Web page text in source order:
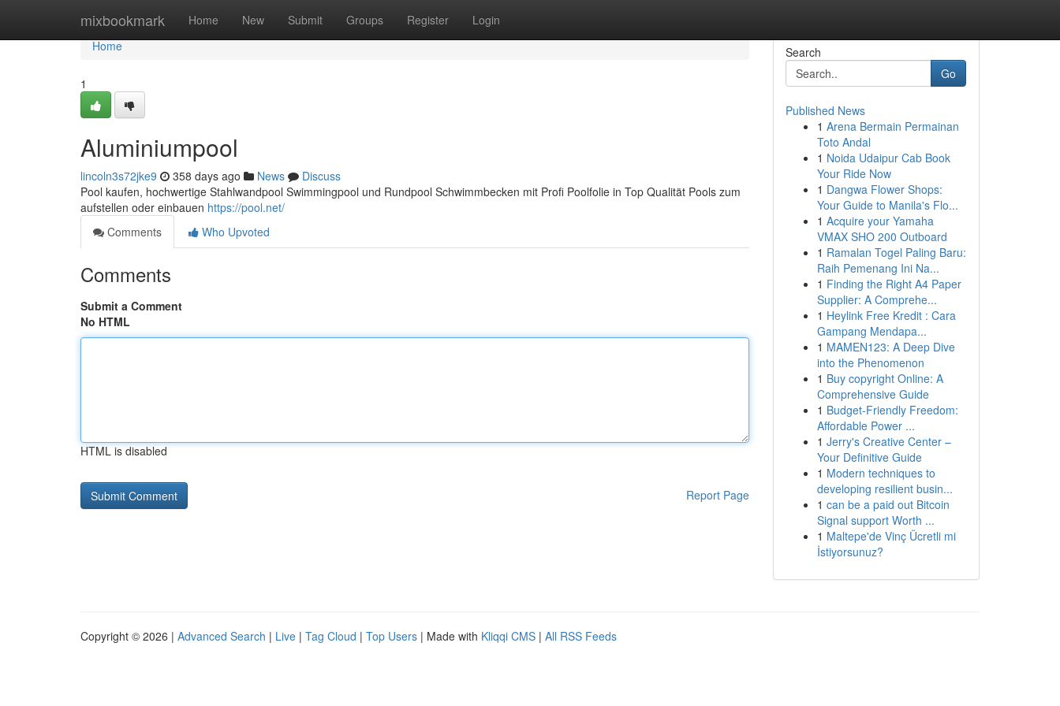
mixbookmark Home New Submit Groups Register Login
Home
Home
1
Aluminiumpool
lincoln3s72jke9 358 days ago News
Discuss
Pool kaufen, hochwertige Stahlwandpool Swimmingpool und Rundpool Schwimmbecken mit Profi Poolfolie in Top Qualität Pools zum
aufstellen oder einbauen https://pool.net/
Comments
Who Upvoted
Comments
Submit a Comment
No HTML
HTML is disabled
Report Page
Search
Go
Published News
1 Arena Bermain Permainan
Toto Andal
1 Noida Udaipur Cab Book
Your Ride Now
1 Dangwa Flower Shops:
Your Guide to Manila's Flo...
1 Acquire your Yamaha
VMAX SHO 200 Outboard
1 Ramalan Togel Paling Baru:
Raih Pemenang Ini Na...
1 Finding the Right A4 Paper
Supplier: A Comprehe...
1 Heylink Free Kredit : Cara
Gampang Mendapa...
1 MAMEN123: A Deep Dive
into the Phenomenon
1 Buy copyright Online: A
Comprehensive Guide
1 Budget-Friendly Freedom:
Affordable Power ...
1 Jerry's Creative Center –
Your Definitive Guide
1 Modern techniques to
developing resilient busin...
1 can be a paid out Bitcoin
Signal support Worth ...
1 Maltepe'de Vinç Ücretli mi
İstiyorsunuz?
Copyright © 2026 | Advanced Search | Live | Tag Cloud | Top Users | Made with Kliqqi CMS | All RSS Feeds